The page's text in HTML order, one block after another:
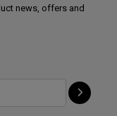
news, offers and